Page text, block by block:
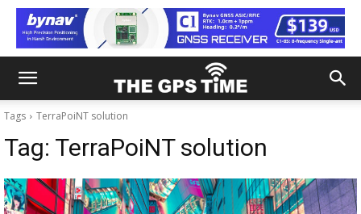
Tags TerraPoiNT solution
Tag: TerraPoiNT solution